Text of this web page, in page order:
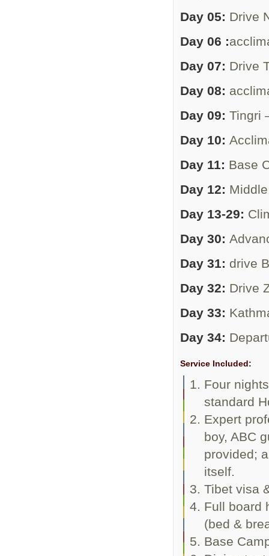
Day 05: Drive
Day 06 :
Day 07: Drive
Day 08:
Day 09: Tingri
Day 10:
Day 11: Base
Day 12:
Day 13-29:
Day 30:
Day 31: drive
Day 32: Drive
Day 33:
Day 34:
Service Included:
Four
standard
Expert
boy, ABC
provided;
itself.
Tibet visa
Full board
(bed &
Base